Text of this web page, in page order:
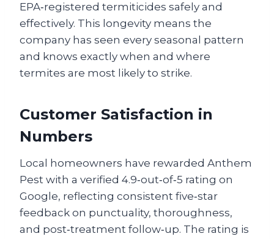
EPA‑registered termiticides safely and
effectively. This longevity means the
company has seen every seasonal pattern
and knows exactly when and where
termites are most likely to strike.
Customer Satisfaction in
Numbers
Local homeowners have rewarded Anthem
Pest with a verified 4.9‑out‑of‑5 rating on
Google, reflecting consistent five‑star
feedback on punctuality, thoroughness,
and post‑treatment follow‑up. The rating is